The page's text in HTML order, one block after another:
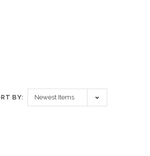
BY: